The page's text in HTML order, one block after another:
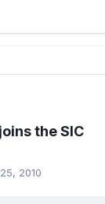
the SIC
2010